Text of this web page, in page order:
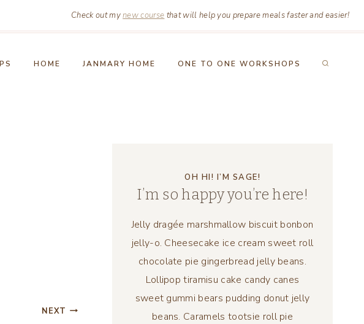
Check out mynew course that will help you prepare meals faster and easier!
HOME JANMARY HOME ONE TO ONE WORKSHOPS
NEXT
OH HI! I’M SAGE!
I’m so happy you’re here!
Jelly dragée marshmallow biscuit bonbon
jelly-o. Cheesecake ice cream sweet roll
chocolate pie gingerbread jelly beans.
Lollipop tiramisu cake candy canes
sweet gummi bears pudding donut jelly
beans. Caramels tootsie roll pie